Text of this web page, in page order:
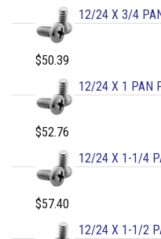
12/24 X 3/4
$50.39
12/24 X 1 PAN
$52.76
12/24 X 1-1/4
$57.40
12/24 X 1-1/2